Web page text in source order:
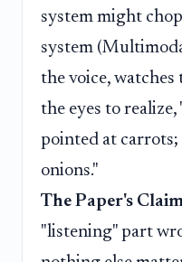
system might
system
the voice,
the eyes to
pointed at
onions."
The Paper's
"listening" part